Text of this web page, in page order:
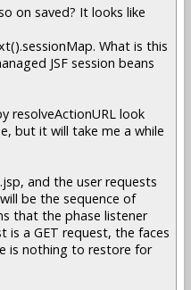
on saved? It looks like
What is this
JSF session beans
resolveActionURL look
but it will take me a while
and the user requests
be the sequence of
that the phase listener
is a GET request, the faces
is nothing to restore for